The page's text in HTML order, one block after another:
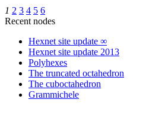
1 2 3 4 5 6
Recent nodes
Hexnet site update ∞
Hexnet site update 2013
Polyhexes
The truncated octahedron
The cuboctahedron
Grammichele